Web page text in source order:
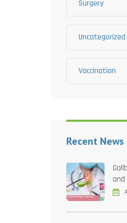
Surgery
Uncategorized
Vaccination
Recent News
and